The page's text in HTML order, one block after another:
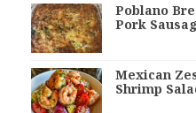
Poblano
Pork
Mexican
Shrimp